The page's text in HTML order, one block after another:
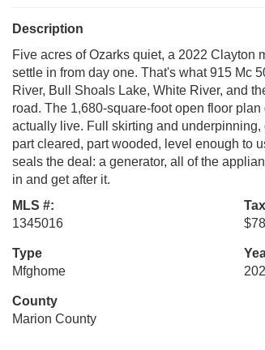
Description
Five acres of Ozarks quiet, a 2022 Clayton
settle in from day one. That's what 915 Mc
River, Bull Shoals Lake, White River, and
road. The 1,680-square-foot open floor
actually live. Full skirting and
part cleared, part wooded, level enough to
seals the deal: a generator, all of the
in and get after it.
MLS #:
1345016
Type
Mfghome
County
Marion County